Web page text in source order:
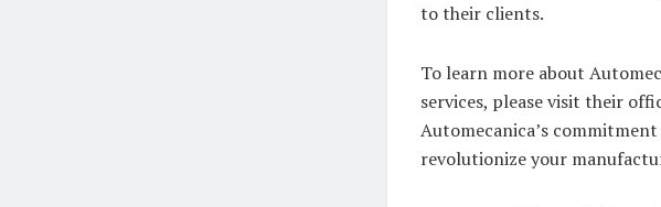
to their clients.
To learn more about
services, please visit their
Automecanica’s
revolutionize your